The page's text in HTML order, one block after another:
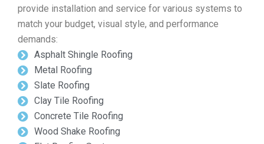
provide installation and service for various systems to
match your budget, visual style, and performance
demands:
Asphalt Shingle Roofing
Metal Roofing
Slate Roofing
Clay Tile Roofing
Concrete Tile Roofing
Wood Shake Roofing